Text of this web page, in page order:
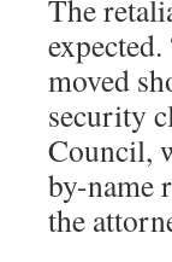
The
moved
security
Council,
by-name
the